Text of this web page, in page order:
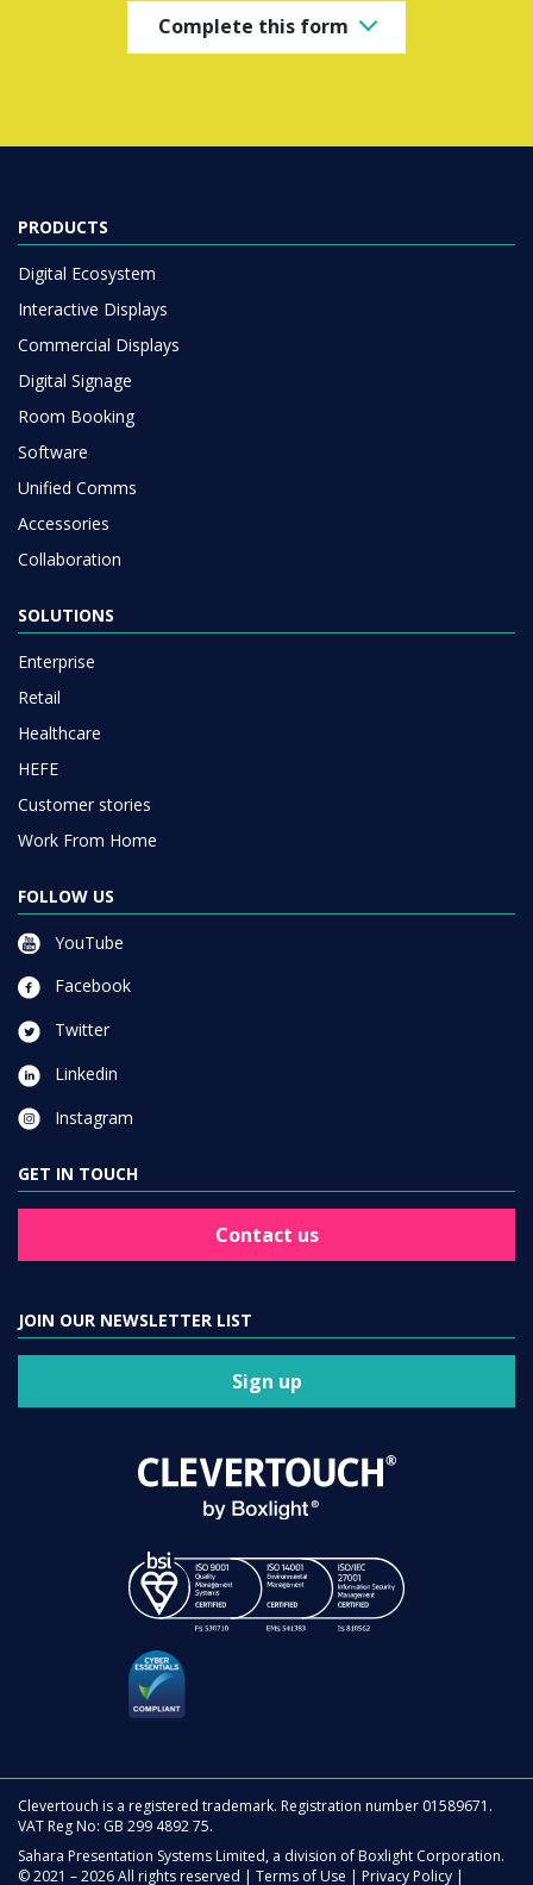
Complete this form
PRODUCTS
Digital Ecosystem
Interactive Displays
Commercial Displays
Digital Signage
Room Booking
Software
Unified Comms
Accessories
Collaboration
SOLUTIONS
Enterprise
Retail
Healthcare
HEFE
Customer stories
Work From Home
FOLLOW US
YouTube
Facebook
Twitter
Linkedin
Instagram
GET IN TOUCH
Contact us
JOIN OUR NEWSLETTER LIST
Sign up
Clevertouch is a registered trademark. Registration number 01589671.
VAT Reg No: GB 299 4892 75.
Sahara Presentation Systems Limited, a division of Boxlight Corporation.
© 2021 – 2026 All rights reserved | Terms of Use | Privacy Policy |